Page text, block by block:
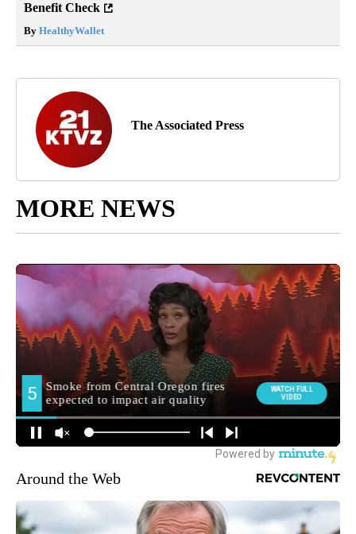
Benefit Check
By HealthyWallet
The Associated Press
MORE NEWS
Around the Web